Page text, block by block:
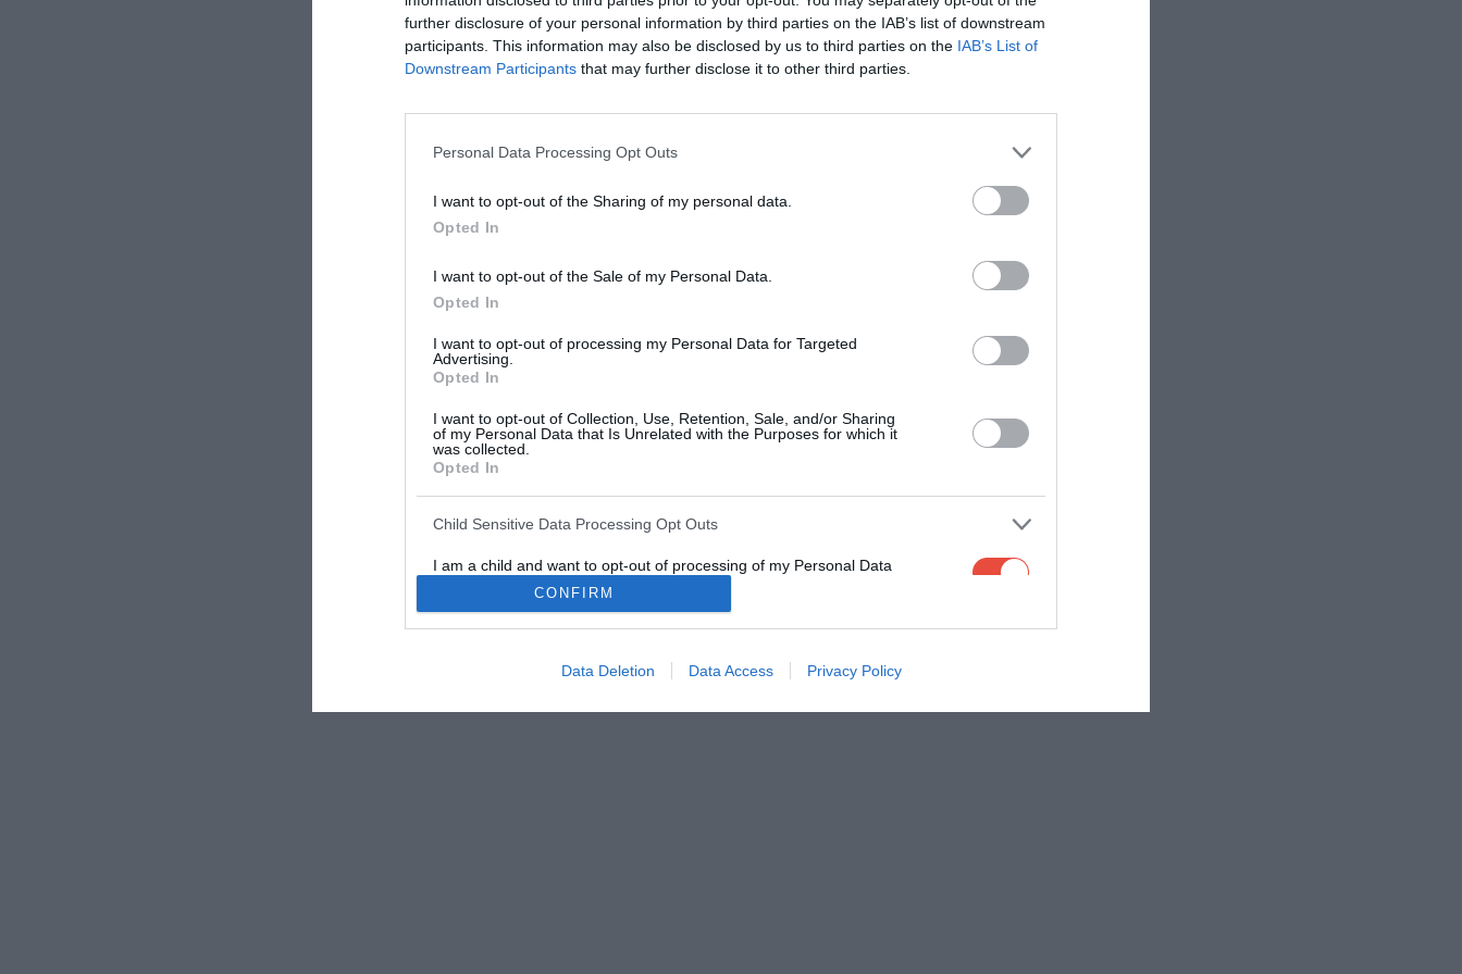
further disclosure of your personal information by third parties on the IAB’s list of downstream
participants. This information may also be disclosed by us to third parties on the IAB’s List of
Downstream Participants that may further disclose it to other third parties.
Personal Data Processing Opt Outs
I want to opt-out of the Sharing of my personal data.
Opted In
I want to opt-out of the Sale of my Personal Data.
Opted In
I want to opt-out of processing my Personal Data for Targeted
Advertising.
Opted In
I want to opt-out of Collection, Use, Retention, Sale, and/or Sharing
of my Personal Data that Is Unrelated with the Purposes for which it
was collected.
Opted In
Child Sensitive Data Processing Opt Outs
I am a child and want to opt-out of processing of my Personal Data
or Sensitive Data.
CONFIRM
Data Deletion Data Access Privacy Policy